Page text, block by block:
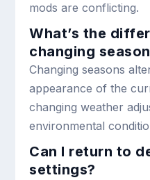
mods are conflicting.
What’s the
changing
Changing seasons
appearance of the
changing weather
environmental
Can I return to
settings?